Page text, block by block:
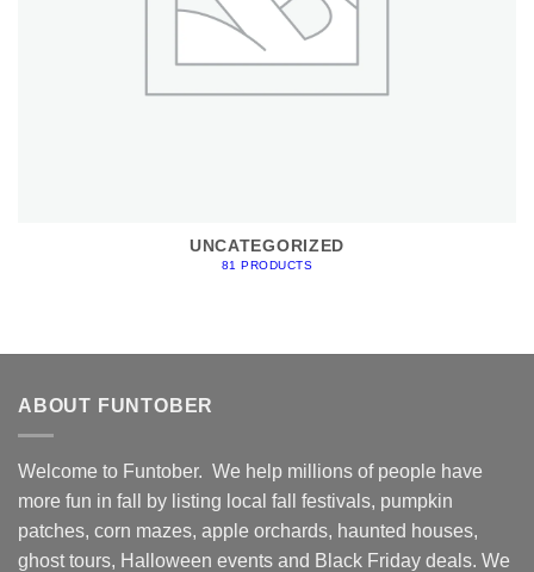
UNCATEGORIZED
81 PRODUCTS
ABOUT FUNTOBER
Welcome to Funtober. We help millions of people have
more fun in fall by listing local fall festivals, pumpkin
patches, corn mazes, apple orchards, haunted houses,
ghost tours, Halloween events and Black Friday deals. We